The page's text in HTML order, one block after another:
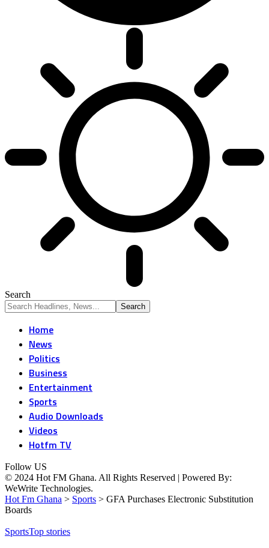
Search
Home
News
Politics
Business
Entertainment
Sports
Audio Downloads
Videos
Hotfm TV
Follow US
© 2024 Hot FM Ghana. All Rights Reserved | Powered By:
WeWrite Technologies.
Hot Fm Ghana > Sports > GFA Purchases Electronic Substitution
Boards
SportsTop stories